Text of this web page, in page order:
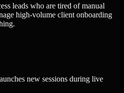
leads who are tired of manual
high-volume client onboarding
new sessions during live